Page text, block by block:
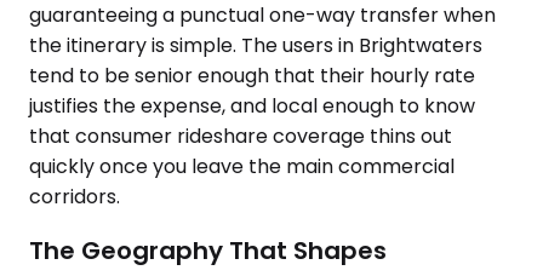
guaranteeing a punctual one-way transfer when
the itinerary is simple. The users in Brightwaters
tend to be senior enough that their hourly rate
justifies the expense, and local enough to know
that consumer rideshare coverage thins out
quickly once you leave the main commercial
corridors.
The Geography That Shapes